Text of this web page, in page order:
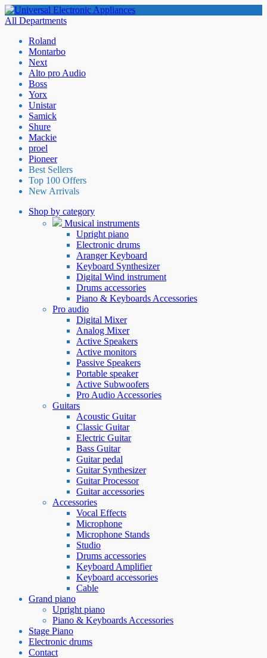
All Departments
Roland
Montarbo
Next
Alto pro Audio
Boss
Yorx
Unistar
Samick
Shure
Mackie
proel
Pioneer
Best Sellers
Top 100 Offers
New Arrivals
Shop by category
Musical instruments
Upright piano
Electronic drums
Aranger Keyboard
Keyboard Synthesizer
Digital Wind instrument
Drums accessories
Piano & Keyboards Accessories
Pro audio
Digital Mixer
Analog Mixer
Active Speakers
Active monitors
Passive Speakers
Portable speaker
Active Subwoofers
Pro Audio Accessories
Guitars
Acoustic Guitar
Classic Guitar
Electric Guitar
Bass Guitar
Guitar pedal
Guitar Synthesizer
Guitar Processor
Guitar accessories
Accessories
Vocal Effects
Microphone
Microphone Stands
Studio
Drums accessories
Keyboard Amplifier
Keyboard accessories
Cable
Grand piano
Upright piano
Piano & Keyboards Accessories
Stage Piano
Electronic drums
Contact